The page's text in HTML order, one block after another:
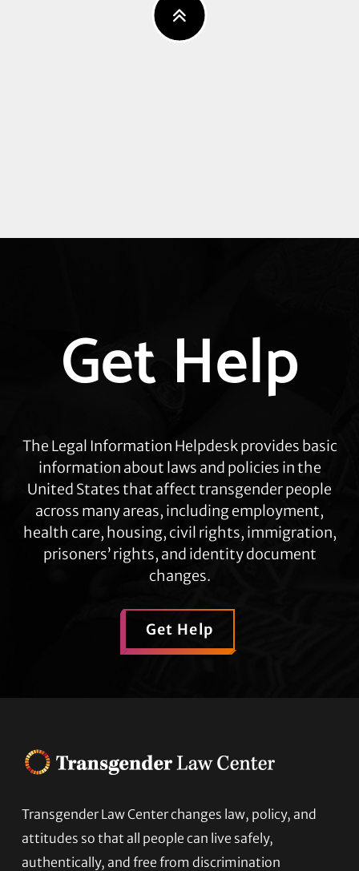
moreGet Help
The Legal Information Helpdesk provides basic
information about laws and policies in the
United States that affect transgender people
across many areas, including employment,
health care, housing, civil rights, immigration,
prisoners’ rights, and identity document
changes.
Get Help
Footer
Transgender Law Center changes law, policy, and
attitudes so that all people can live safely,
authentically, and free from discrimination